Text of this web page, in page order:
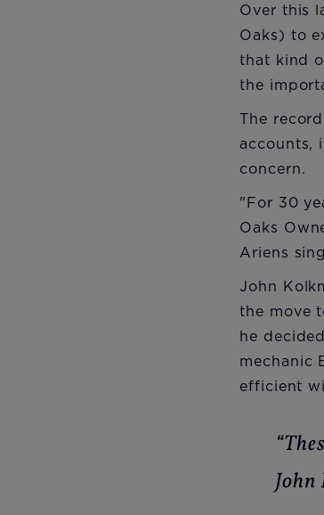
Over this
Oaks) to
that kind
the
The
accounts,
concern.
"For 30
Oaks
Ariens
John
the move
he
mechanic
efficient
John